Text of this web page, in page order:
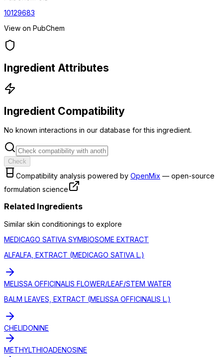
10129683
View on PubChem
Ingredient Attributes
Ingredient Compatibility
No known interactions in our database for this ingredient.
Check
Compatibility analysis powered by OpenMix — open-source
formulation science
Related Ingredients
Similar skin conditionings to explore
MEDICAGO SATIVA SYMBIOSOME EXTRACT
ALFALFA, EXTRACT (MEDICAGO SATIVA L.)
MELISSA OFFICINALIS FLOWER/LEAF/STEM WATER
BALM LEAVES, EXTRACT (MELISSA OFFICINALIS L.)
CHELIDONINE
METHYLTHIOADENOSINE